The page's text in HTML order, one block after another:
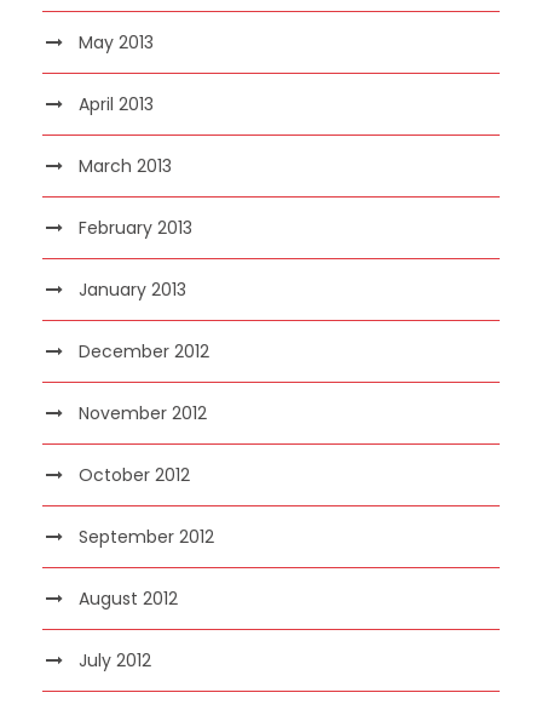
May 2013
April 2013
March 2013
February 2013
January 2013
December 2012
November 2012
October 2012
September 2012
August 2012
July 2012